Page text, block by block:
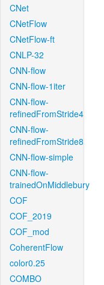
CNet
CNetFlow
CNetFlow-ft
CNLP-32
CNN-flow
CNN-flow-1iter
CNN-flow-
refinedFromStride4
CNN-flow-
refinedFromStride8
CNN-flow-simple
CNN-flow-
trainedOnMiddlebury
COF
COF_2019
COF_mod
CoherentFlow
color0.25
COMBO